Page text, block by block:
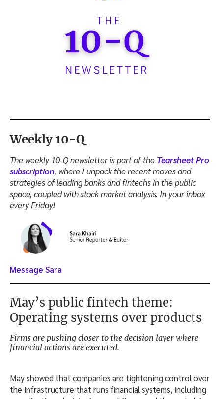
Weekly 10-Q
The weekly 10-Q newsletter is part of the Tearsheet Pro
subscription, where I unpack the recent moves and
strategies of leading banks and fintechs in the public
space, coupled with stock market analysis. In your inbox
every Friday!
Message Sara
May’s public fintech theme:
Operating systems over products
Firms are pushing closer to the decision layer where
financial actions are executed.
May showed that companies are tightening control over
the infrastructure that runs financial systems, including